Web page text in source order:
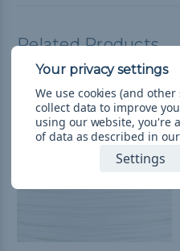
Related Products
We use cookies (and
collect data to improve
using our website, you're
of data as described in our
Settings